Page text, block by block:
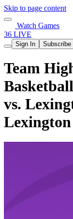
Skip to page content
Watch Games
36 LIVE
Sign In Subscribe
Team
vs.
Lexington